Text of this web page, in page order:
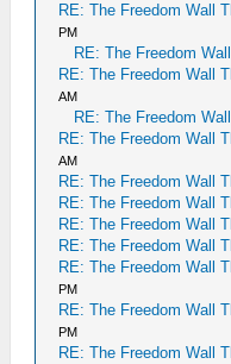
RE: The Freedom Wall
PM
RE: The Freedom
RE: The Freedom Wall
AM
RE: The Freedom
RE: The Freedom Wall
AM
RE: The Freedom Wall
RE: The Freedom Wall
RE: The Freedom Wall
RE: The Freedom Wall
RE: The Freedom Wall
PM
RE: The Freedom Wall
PM
RE: The Freedom Wall